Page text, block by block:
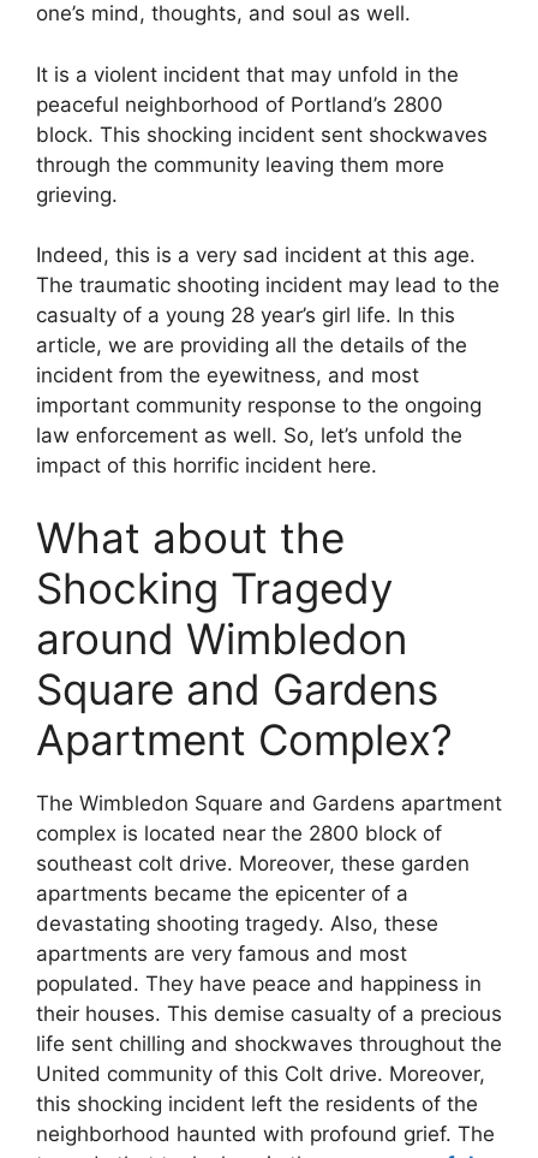
one’s mind, thoughts, and soul as well.
It is a violent incident that may unfold in the
peaceful neighborhood of Portland’s 2800
block. This shocking incident sent shockwaves
through the community leaving them more
grieving.
Indeed, this is a very sad incident at this age.
The traumatic shooting incident may lead to the
casualty of a young 28 year’s girl life. In this
article, we are providing all the details of the
incident from the eyewitness, and most
important community response to the ongoing
law enforcement as well. So, let’s unfold the
impact of this horrific incident here.
What about the
Shocking Tragedy
around Wimbledon
Square and Gardens
Apartment Complex?
The Wimbledon Square and Gardens apartment
complex is located near the 2800 block of
southeast colt drive. Moreover, these garden
apartments became the epicenter of a
devastating shooting tragedy. Also, these
apartments are very famous and most
populated. They have peace and happiness in
their houses. This demise casualty of a precious
life sent chilling and shockwaves throughout the
United community of this Colt drive. Moreover,
this shocking incident left the residents of the
neighborhood haunted with profound grief. The